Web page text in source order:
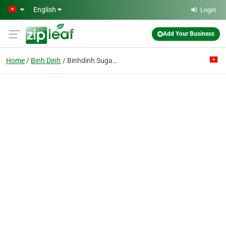
Skip to main content
English Login
Add Your Business
Home Binh Dinh Binhdinh Sugar Joint Stock Co.